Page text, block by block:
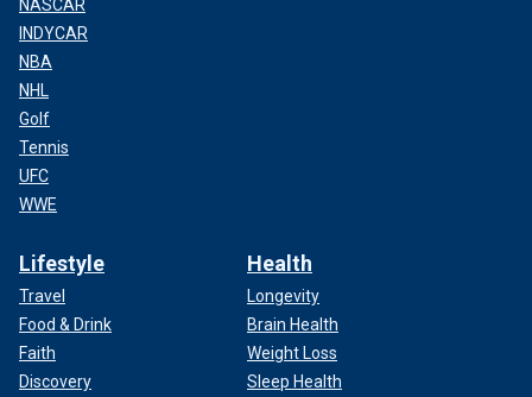
NASCAR
INDYCAR
NBA
NHL
Golf
Tennis
UFC
WWE
Lifestyle
Travel
Food & Drink
Faith
Discovery
Health
Longevity
Brain Health
Weight Loss
Sleep Health